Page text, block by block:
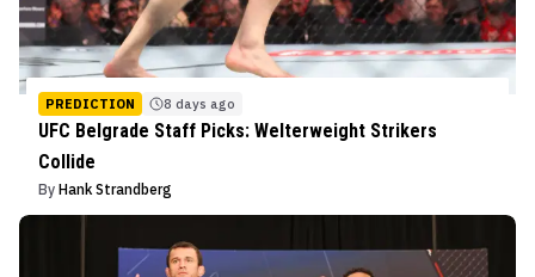
PREDICTION 8 days ago
UFC Belgrade Staff Picks: Welterweight Strikers
Collide
By Hank Strandberg